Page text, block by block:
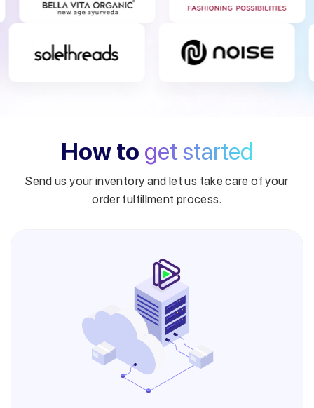
How to get started
Send us your inventory and let us take care of your
order fulfillment process.